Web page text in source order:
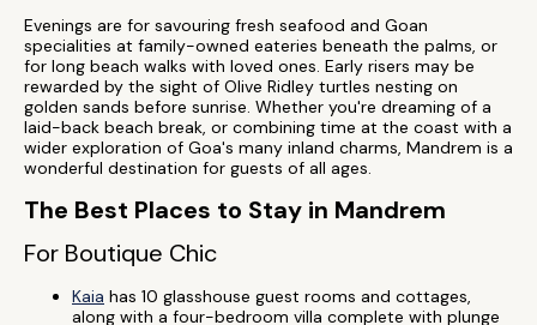
Evenings are for savouring fresh seafood and Goan
specialities at family-owned eateries beneath the palms, or
for long beach walks with loved ones. Early risers may be
rewarded by the sight of Olive Ridley turtles nesting on
golden sands before sunrise. Whether you're dreaming of a
laid-back beach break, or combining time at the coast with a
wider exploration of Goa's many inland charms, Mandrem is a
wonderful destination for guests of all ages.
The Best Places to Stay in Mandrem
For Boutique Chic
Kaia has 10 glasshouse guest rooms and cottages,
along with a four-bedroom villa complete with plunge